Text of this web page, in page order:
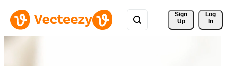
Sign
Up
Log
In